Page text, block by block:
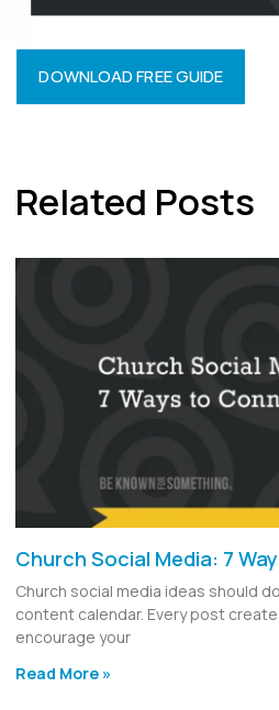
DOWNLOAD FREE GUIDE
Related Posts
Church Social Media: 7
Church social media ideas should
content calendar. Every post
encourage your
Read More »